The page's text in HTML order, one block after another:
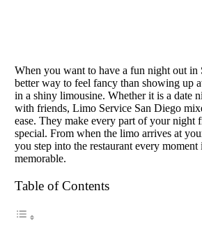
When you want to have a fun night out in
better way to feel fancy than showing up
in a shiny limousine. Whether it is a date
with friends, Limo Service San Diego
ease. They make every part of your night
special. From when the limo arrives at
you step into the restaurant every moment
memorable.
Table of Contents